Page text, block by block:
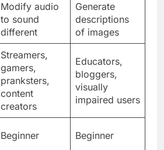
Modify audio
to sound
different
Generate
descriptions
of images
Streamers,
gamers,
pranksters,
content
creators
Educators,
bloggers,
visually
impaired users
Beginner Beginner